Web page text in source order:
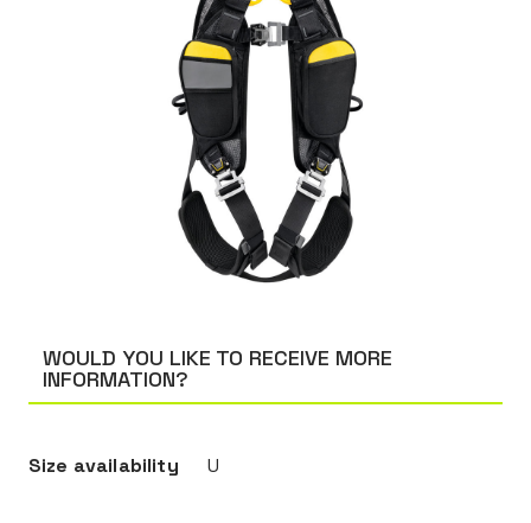
WOULD YOU LIKE TO RECEIVE MORE
INFORMATION?
Size availability U